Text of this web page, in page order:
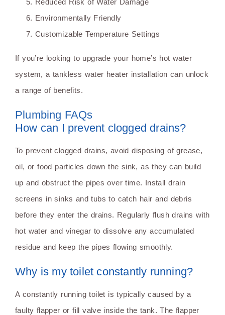
Reduced Risk of Water Damage
Environmentally Friendly
Customizable Temperature Settings
If you’re looking to upgrade your home’s hot water
system, a tankless water heater installation can unlock
a range of benefits.
Plumbing FAQs
How can I prevent clogged drains?
To prevent clogged drains, avoid disposing of grease,
oil, or food particles down the sink, as they can build
up and obstruct the pipes over time. Install drain
screens in sinks and tubs to catch hair and debris
before they enter the drains. Regularly flush drains with
hot water and vinegar to dissolve any accumulated
residue and keep the pipes flowing smoothly.
Why is my toilet constantly running?
A constantly running toilet is typically caused by a
faulty flapper or fill valve inside the tank. The flapper